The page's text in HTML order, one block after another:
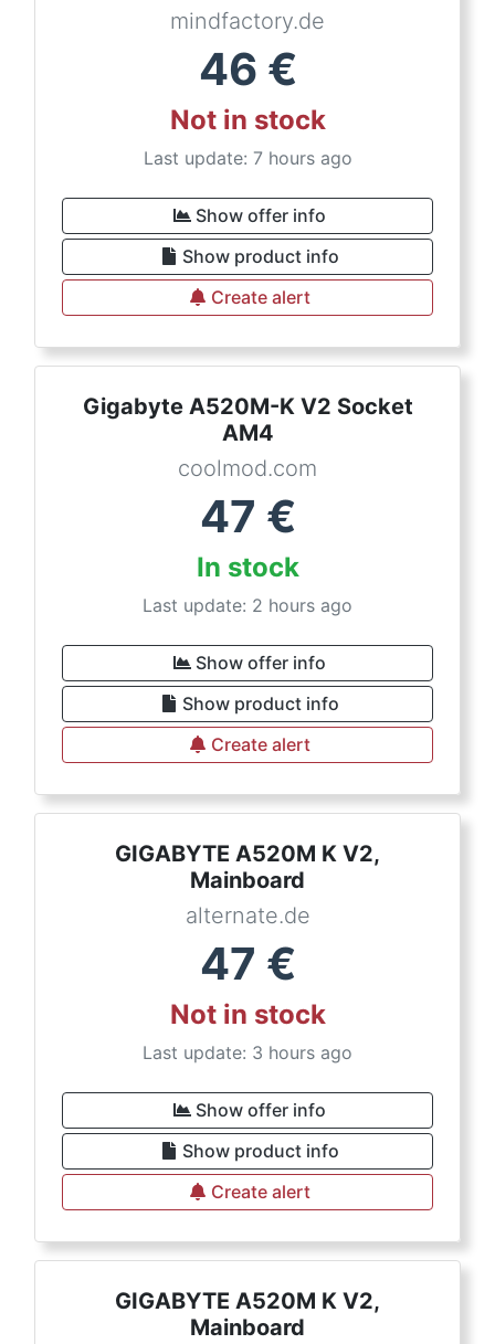
mindfactory.de
46 €
Not in stock
Last update: 7 hours ago
Show offer info
Show product info
Create alert
Gigabyte A520M-K V2 Socket
AM4
coolmod.com
47 €
In stock
Last update: 2 hours ago
Show offer info
Show product info
Create alert
GIGABYTE A520M K V2,
Mainboard
alternate.de
47 €
Not in stock
Last update: 3 hours ago
Show offer info
Show product info
Create alert
GIGABYTE A520M K V2,
Mainboard